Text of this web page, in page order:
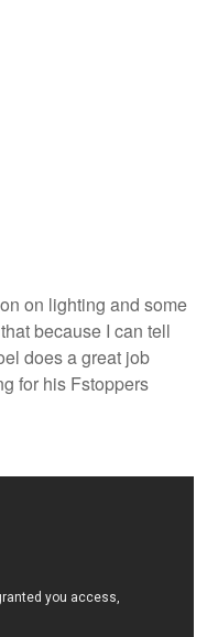
on lighting and some
because I can tell
does a great job
for his Fstoppers